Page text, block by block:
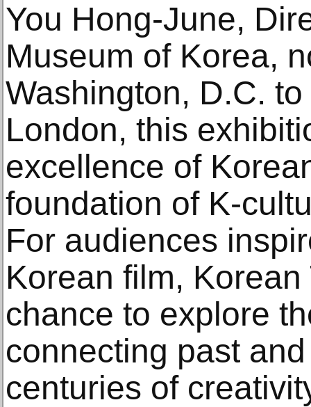
You Hong-June,
Museum of Korea,
Washington, D.C.
London, this
excellence of
foundation of K-
For audiences
Korean film,
chance to explore
connecting past
centuries of